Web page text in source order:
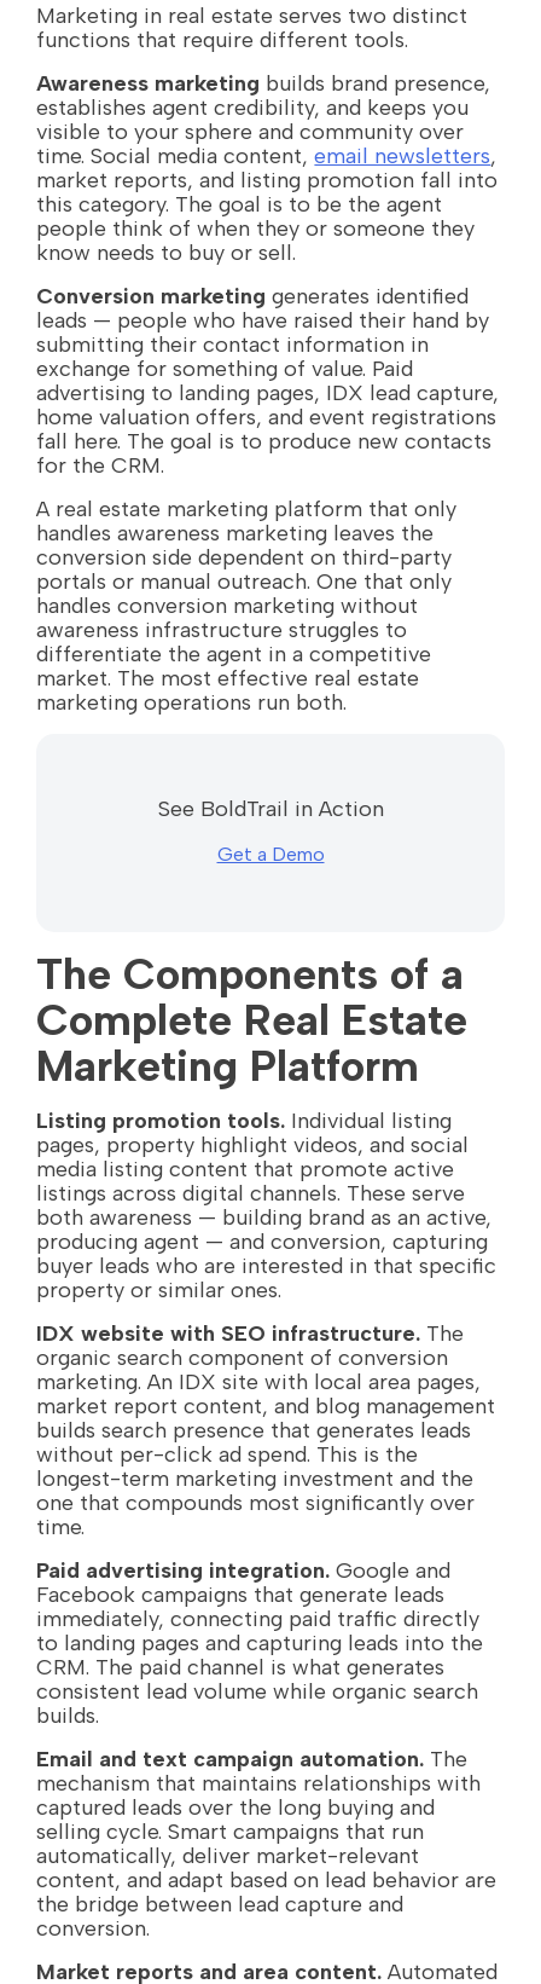
Marketing in real estate serves two distinct
functions that require different tools.
Awareness marketing builds brand presence,
establishes agent credibility, and keeps you
visible to your sphere and community over
time. Social media content,email newsletters,
market reports, and listing promotion fall into
this category. The goal is to be the agent
people think of when they or someone they
know needs to buy or sell.
Conversion marketing generates identified
leads — people who have raised their hand by
submitting their contact information in
exchange for something of value. Paid
advertising to landing pages, IDX lead capture,
home valuation offers, and event registrations
fall here. The goal is to produce new contacts
for the CRM.
A real estate marketing platform that only
handles awareness marketing leaves the
conversion side dependent on third-party
portals or manual outreach. One that only
handles conversion marketing without
awareness infrastructure struggles to
differentiate the agent in a competitive
market. The most effective real estate
marketing operations run both.
See BoldTrail in Action
Get a Demo
The Components of a
Complete Real Estate
Marketing Platform
Listing promotion tools. Individual listing
pages, property highlight videos, and social
media listing content that promote active
listings across digital channels. These serve
both awareness — building brand as an active,
producing agent — and conversion, capturing
buyer leads who are interested in that specific
property or similar ones.
IDX website with SEO infrastructure. The
organic search component of conversion
marketing. An IDX site with local area pages,
market report content, and blog management
builds search presence that generates leads
without per-click ad spend. This is the
longest-term marketing investment and the
one that compounds most significantly over
time.
Paid advertising integration. Google and
Facebook campaigns that generate leads
immediately, connecting paid traffic directly
to landing pages and capturing leads into the
CRM. The paid channel is what generates
consistent lead volume while organic search
builds.
Email and text campaign automation. The
mechanism that maintains relationships with
captured leads over the long buying and
selling cycle. Smart campaigns that run
automatically, deliver market-relevant
content, and adapt based on lead behavior are
the bridge between lead capture and
conversion.
Market reports and area content. Automated